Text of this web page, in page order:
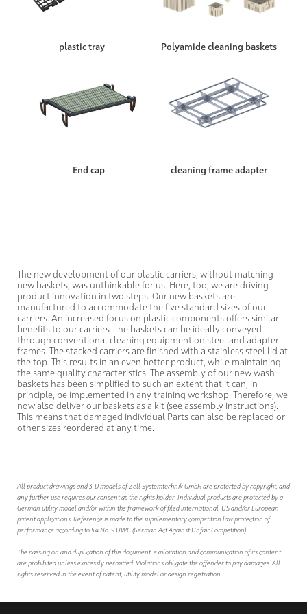
plastic tray Polyamide cleaning baskets
End cap cleaning frame adapter
The new development of our plastic carriers, without matching
new baskets, was unthinkable for us. Here, too, we are driving
product innovation in two steps. Our new baskets are
manufactured to accommodate the five standard sizes of our
carriers. An increased focus on plastic components offers similar
benefits to our carriers. The baskets can be ideally conveyed
through conventional cleaning equipment on steel and adapter
frames. The stacked carriers are finished with a stainless steel lid at
the top. This results in an even better product, while maintaining
the same quality characteristics. The assembly of our new wash
baskets has been simplified to such an extent that it can, in
principle, be implemented in any training workshop. Therefore, we
now also deliver our baskets as a kit (see assembly instructions).
This means that damaged individual Parts can also be replaced or
other sizes reordered at any time.
All product drawings and 3-D models of Zell Systemtechnik GmbH are protected by copyright, and
any further use requires our consent as the rights holder. Individual products are protected by a
German utility model and/or within the framework of filed international, US and/or European
patent applications. Reference is made to the supplementary competition law protection of
performance according to § 4 No. 9 UWG (German Act Against Unfair Competition).
The passing on and duplication of this document, exploitation and communication of its content
are prohibited unless expressly permitted. Violations obligate the offender to pay damages. All
rights reserved in the event of patent, utility model or design registration.